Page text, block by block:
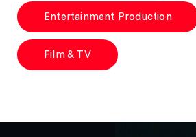
Entertainment Production
Film & TV